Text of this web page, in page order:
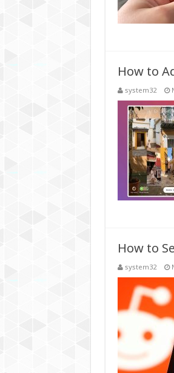
How to
system32
How to
system32